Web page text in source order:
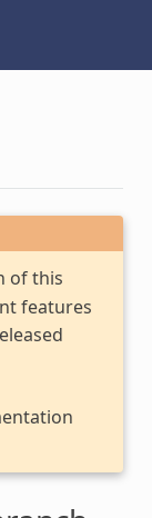
of this
features